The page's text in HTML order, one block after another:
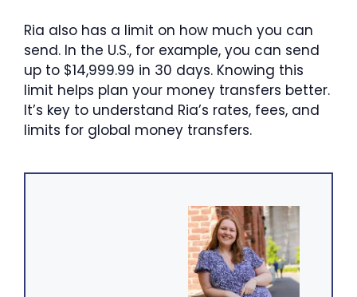
Ria also has a limit on how much you can
send. In the U.S., for example, you can send
up to $14,999.99 in 30 days. Knowing this
limit helps plan your money transfers better.
It’s key to understand Ria’s rates, fees, and
limits for global money transfers.